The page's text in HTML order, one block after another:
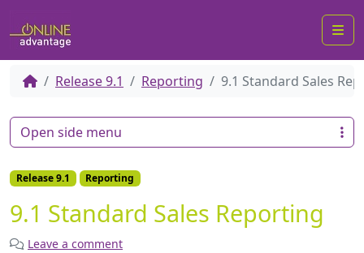
Release 9.1 Reporting 9.1 Standard Sales
Release 9.1 Reporting
9.1 Standard Sales Reporting
Leave a comment
Open side menu